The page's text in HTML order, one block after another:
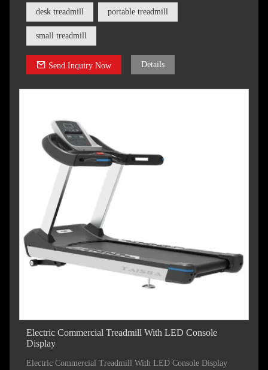
desk treadmill
portable treadmill
small treadmill
Send Inquiry Now Details
Electric Commercial Treadmill With LED Console
Display
Electric Commercial Treadmill With LED Console Display